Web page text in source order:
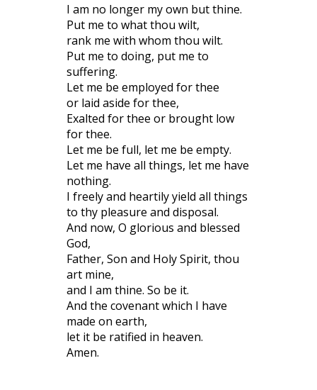
I am no longer my own but thine.
Put me to what thou wilt,
rank me with whom thou wilt.
Put me to doing, put me to
suffering.
Let me be employed for thee
or laid aside for thee,
Exalted for thee or brought low
for thee.
Let me be full, let me be empty.
Let me have all things, let me have
nothing.
I freely and heartily yield all things
to thy pleasure and disposal.
And now, O glorious and blessed
God,
Father, Son and Holy Spirit, thou
art mine,
and I am thine. So be it.
And the covenant which I have
made on earth,
let it be ratified in heaven.
Amen.